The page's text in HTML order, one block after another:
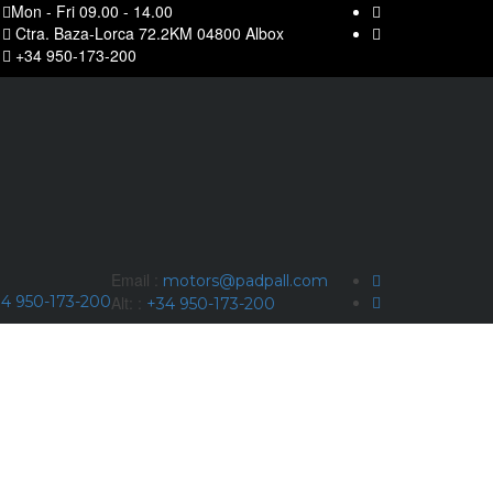
Mon - Fri 09.00 - 14.00
Ctra. Baza-Lorca 72.2KM 04800 Albox
+34 950-173-200
Email : motors@padpall.com
Alt: : +34 950-173-200
950-173-200